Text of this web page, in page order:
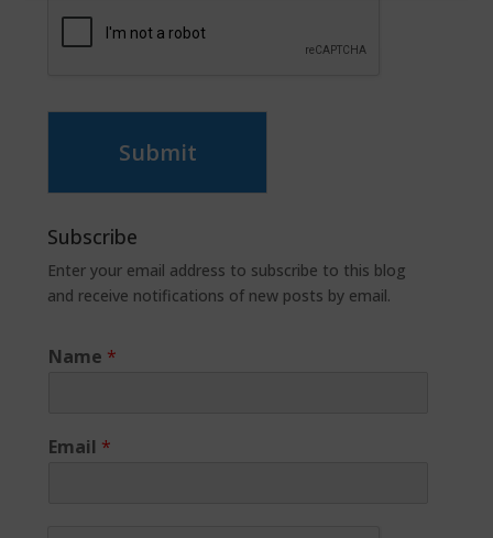
Submit
Subscribe
Enter your email address to subscribe to this blog
and receive notifications of new posts by email.
Name *
Email *